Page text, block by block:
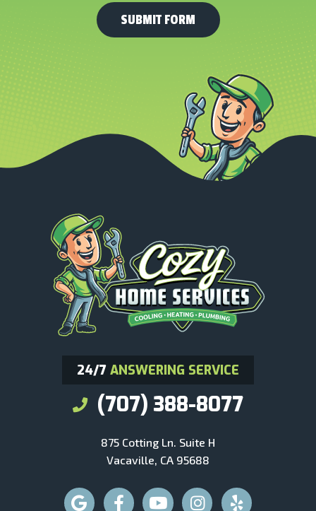
24/7 ANSWERING SERVICE
(707) 388-8077
875 Cotting Ln. Suite H
Vacaville, CA 95688